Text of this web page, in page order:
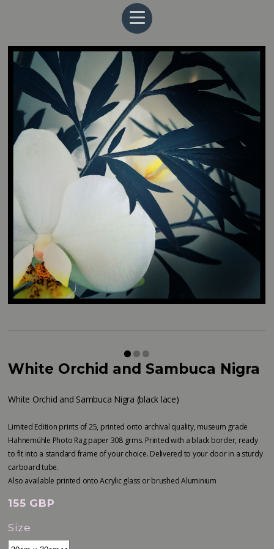
White Orchid and Sambuca Nigra
White Orchid and Sambuca Nigra (black lace)
Limited Edition prints of 25, printed onto archival quality, museum grade
Hahnemühle Photo Rag paper 308 grms. Printed with a black border, ready
to fit into a standard frame of your choice. Delivered to your door in a sturdy
carboard tube.
Also available printed onto Acrylic glass or brushed Aluminium
155 GBP
Size